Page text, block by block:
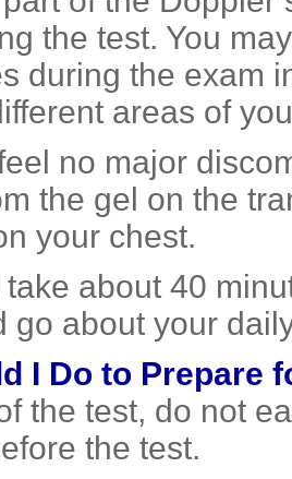
the test. You
during the exam
areas of
no major
the gel on the
your chest.
about 40
go about your
I Do to Prepare
the test, do not
the test.